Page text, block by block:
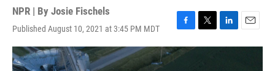
NPR | By Josie Fischels
Published August 10, 2021 at 3:45 PM MDT
F
a
c
T
w
L
i
E
m